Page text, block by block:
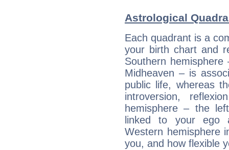
Astrological
Each quadrant is a
your birth chart and
Southern
Midheaven – is
public life, whereas
introversion,
hemisphere – the
linked to your ego
Western hemisphere
you, and how flexible